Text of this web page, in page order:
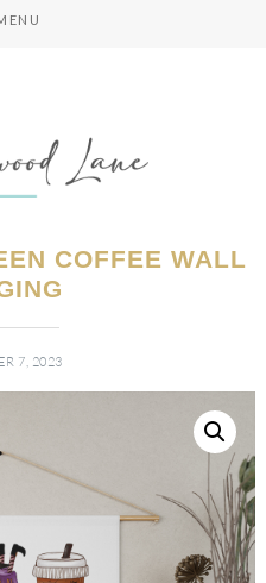
COFFEE WALL
7, 2023